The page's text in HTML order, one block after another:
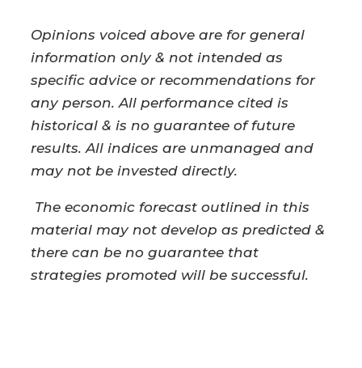
Opinions voiced above are for general
information only & not intended as
specific advice or recommendations for
any person. All performance cited is
historical & is no guarantee of future
results. All indices are unmanaged and
may not be invested directly.
The economic forecast outlined in this
material may not develop as predicted &
there can be no guarantee that
strategies promoted will be successful.